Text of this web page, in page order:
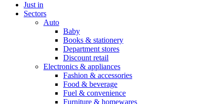
Just in
Sectors
Auto
Baby
Books & stationery
Department stores
Discount retail
Electronics & appliances
Fashion & accessories
Food & beverage
Fuel & convenience
Furniture & homewares